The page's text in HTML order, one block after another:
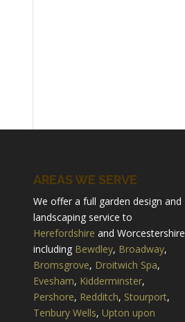
AREAS WE SERVE
We offer a full garden design and
landscaping service to
Herefordshire and Worcestershire
including Bewdley, Broadway,
Bromsgrove, Droitwich Spa,
Evesham, Kidderminster,
Pershore, Redditch, Stourport,
Tenbury Wells, Upton upon